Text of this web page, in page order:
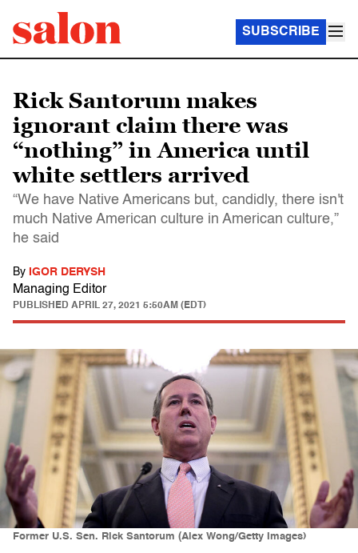
SUBSCRIBE
Rick Santorum makes
ignorant claim there was
“nothing” in America until
white settlers arrived
“We have Native Americans but, candidly, there isn't
much Native American culture in American culture,”
he said
By IGOR DERYSH
Managing Editor
PUBLISHED APRIL 27, 2021 5:50AM (EDT)
Former U.S. Sen. Rick Santorum (Alex Wong/Getty Images)